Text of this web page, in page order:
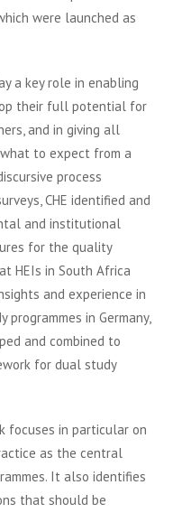
were launched as
a key role in enabling
their full potential for
and in giving all
to expect from a
process
CHE identified and
and institutional
for the quality
HEIs in South Africa
and experience in
in Germany,
and combined to
for dual study
focuses in particular on
as the central
It also identifies
that should be